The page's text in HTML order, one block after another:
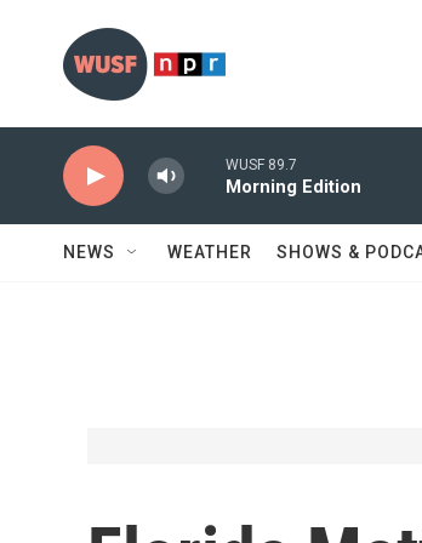
WUSF 89.7
Morning Edition
NEWS WEATHER SHOWS &